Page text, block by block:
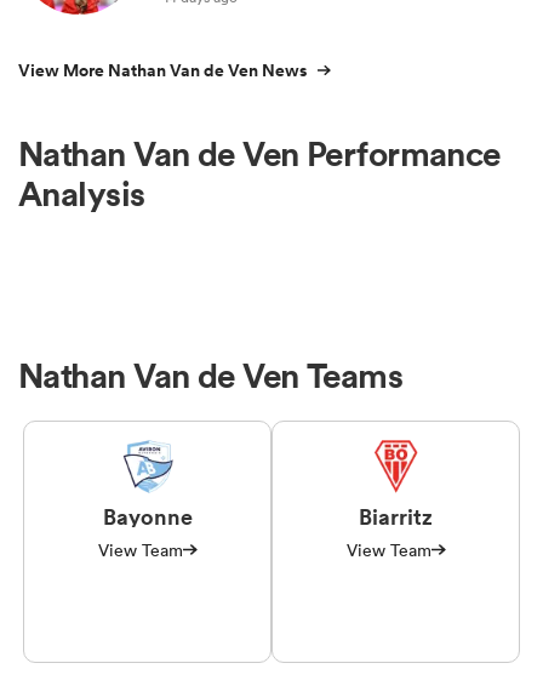
View More Nathan Van de Ven News
Nathan Van de Ven Performance
Analysis
Nathan Van de Ven Teams
Bayonne
View Team
Biarritz
View Team